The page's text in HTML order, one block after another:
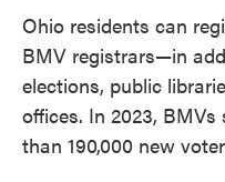
Ohio residents can
BMV registrars—in
elections, public
offices. In 2023,
than 190,000 new